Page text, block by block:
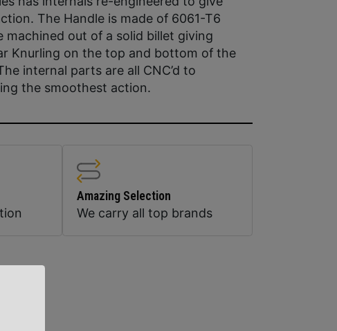
The Handle is made of 6061-T6
machined out of a solid billet giving
Knurling on the top and bottom of the
internal parts are all CNC’d to
the smoothest action.
Amazing Selection
We carry all top brands